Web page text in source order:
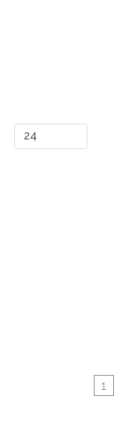
24
1